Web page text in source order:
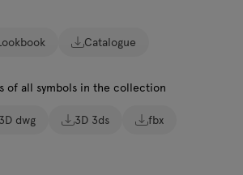
Catalogue
of all symbols in the collection
3D dwg 3D 3ds
fbx